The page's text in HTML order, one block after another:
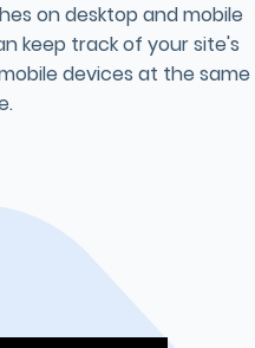
on desktop and mobile
keep track of your site's
devices at the same